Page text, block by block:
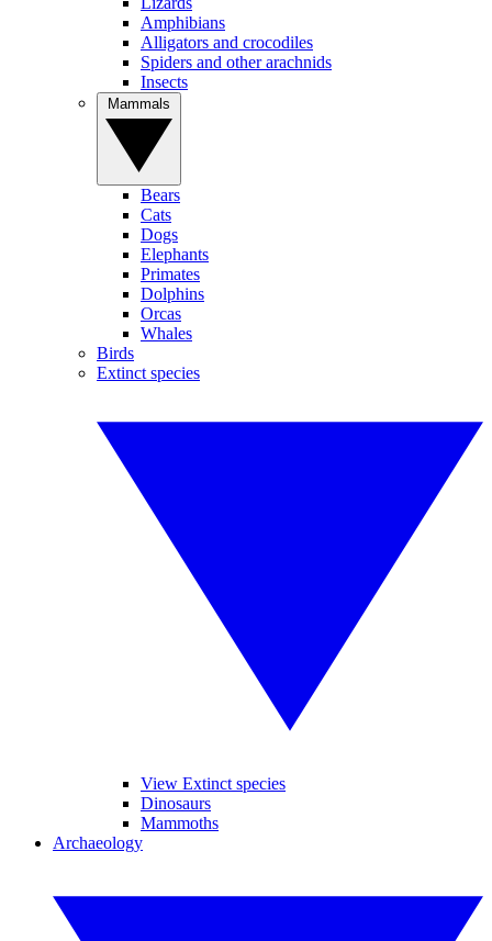
Amphibians
Alligators and crocodiles
Spiders and other arachnids
Insects
Bears
Cats
Dogs
Elephants
Primates
Dolphins
Orcas
Whales
Birds
Extinct species
View Extinct species
Dinosaurs
Mammoths
Archaeology